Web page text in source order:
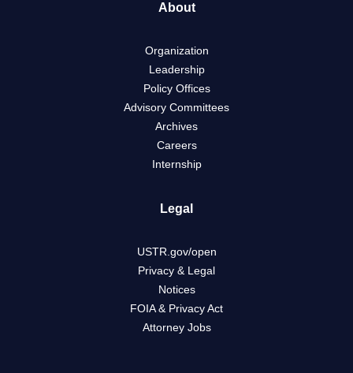
About
Organization
Leadership
Policy Offices
Advisory Committees
Archives
Careers
Internship
Legal
USTR.gov/open
Privacy & Legal
Notices
FOIA & Privacy Act
Attorney Jobs